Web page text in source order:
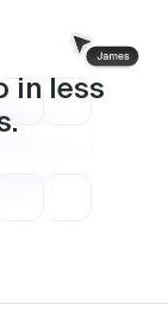
in less